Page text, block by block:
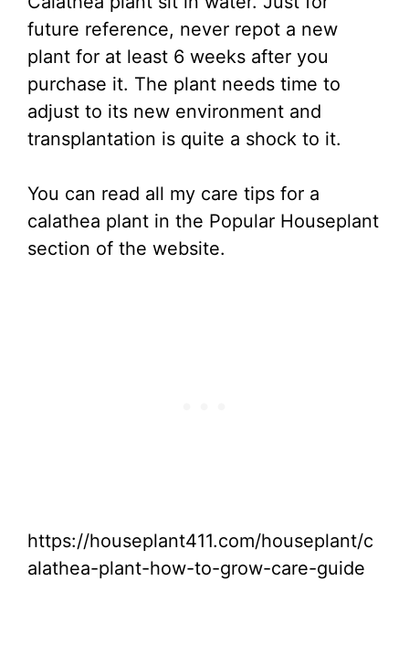
future reference, never repot a new
plant for at least 6 weeks after you
purchase it. The plant needs time to
adjust to its new environment and
transplantation is quite a shock to it.
You can read all my care tips for a
calathea plant in the Popular Houseplant
section of the website.
https://houseplant411.com/houseplant/c
alathea-plant-how-to-grow-care-guide